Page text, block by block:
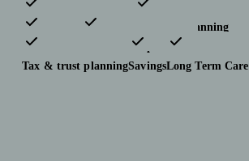
Pensions & retirement
Financial planning
Investments
Insurance & protection
Tax & trust planningSavingsLong Term Care